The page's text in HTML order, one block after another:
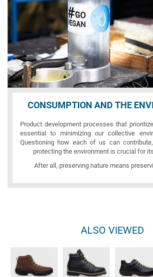
CONSUMPTION AND THE
Product development processes that
essential to minimizing our collective
Questioning how each of us can
protecting the environment is crucial for
After all, preserving nature means
ALSO VIEWED